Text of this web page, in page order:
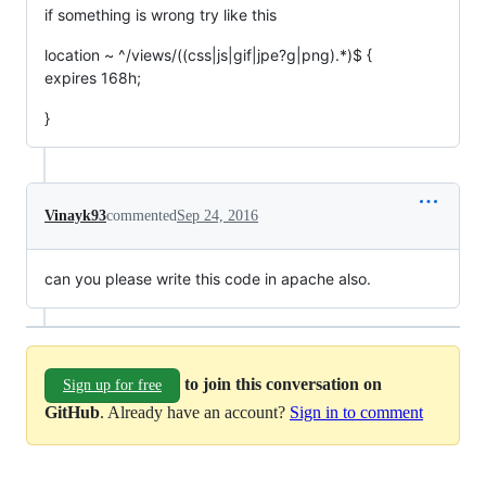
if something is wrong try like this
location ~ ^/views/((css|js|gif|jpe?g|png).*)$ {
expires 168h;
}
Vinayk93commentedSep 24, 2016
can you please write this code in apache also.
Sign up for free
to join this conversation on
GitHub. Already have an account? Sign in to comment